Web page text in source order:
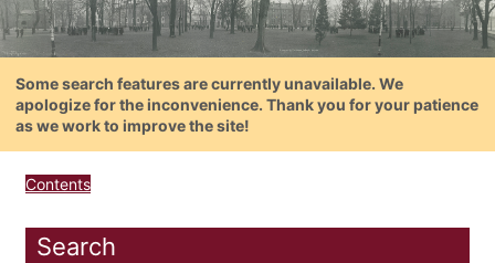
Some search features are currently unavailable. We
apologize for the inconvenience. Thank you for your patience
as we work to improve the site!
Contents
Search